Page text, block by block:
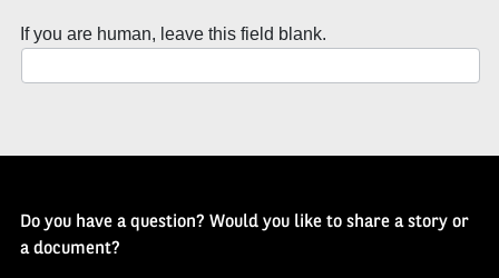
History
If you are human, leave this field blank.
Do you have a question? Would you like to share a story or
a document?